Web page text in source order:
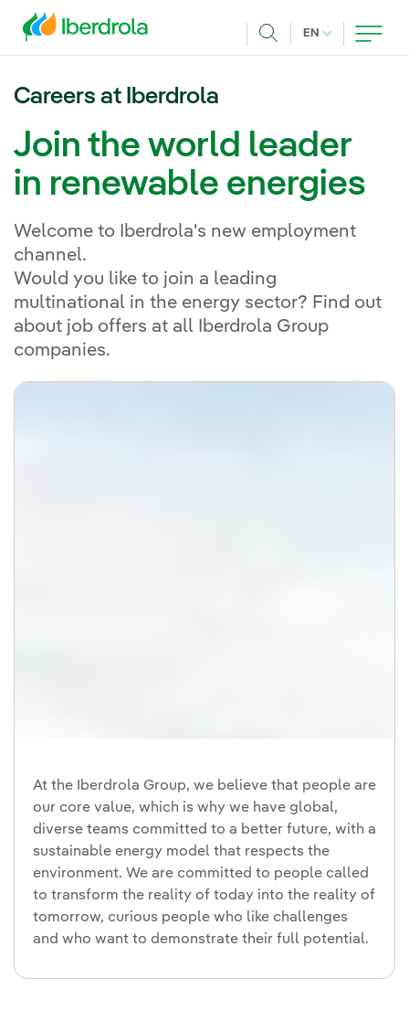
EN CURRENT
Careers at Iberdrola
Join the world leader
in renewable energies
Welcome to Iberdrola's new employment
channel.
Would you like to join a leading
multinational in the energy sector? Find out
about job offers at all Iberdrola Group
companies.
At the Iberdrola Group, we believe that people are
our core value, which is why we have global,
diverse teams committed to a better future, with a
sustainable energy model that respects the
environment. We are committed to people called
to transform the reality of today into the reality of
tomorrow, curious people who like challenges
and who want to demonstrate their full potential.